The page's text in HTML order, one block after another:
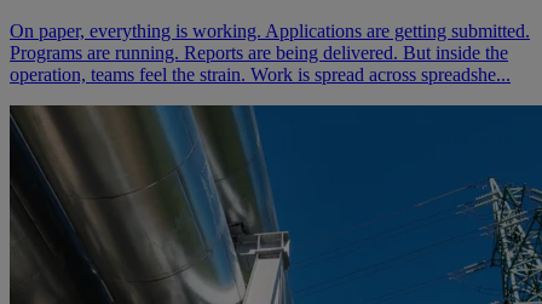
On paper, everything is working. Applications are getting submitted.
Programs are running. Reports are being delivered. But inside the
operation, teams feel the strain. Work is spread across spreadshe...